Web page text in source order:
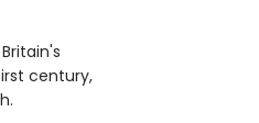
century,